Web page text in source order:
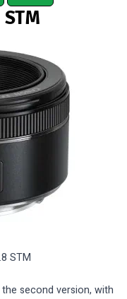
STM
second version, with